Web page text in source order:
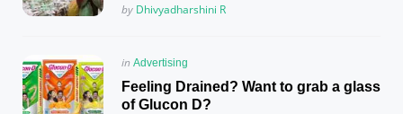
Posted
by Dhivyadharshini R
Posted
in
in Advertising
Feeling Drained? Want to grab a glass
of Glucon D?